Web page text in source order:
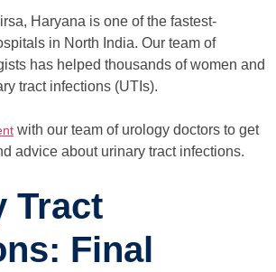
Haryana is one of the fastest-
in North India. Our team of
has helped thousands of women and
tract infections (UTIs).
with our team of urology doctors to get
advice about urinary tract infections.
Tract
Final